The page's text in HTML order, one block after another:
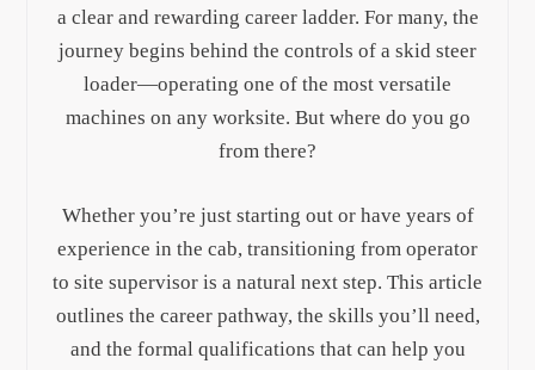
a clear and rewarding career ladder. For many, the
journey begins behind the controls of a skid steer
loader—operating one of the most versatile
machines on any worksite. But where do you go
from there?
Whether you’re just starting out or have years of
experience in the cab, transitioning from operator
to site supervisor is a natural next step. This article
outlines the career pathway, the skills you’ll need,
and the formal qualifications that can help you